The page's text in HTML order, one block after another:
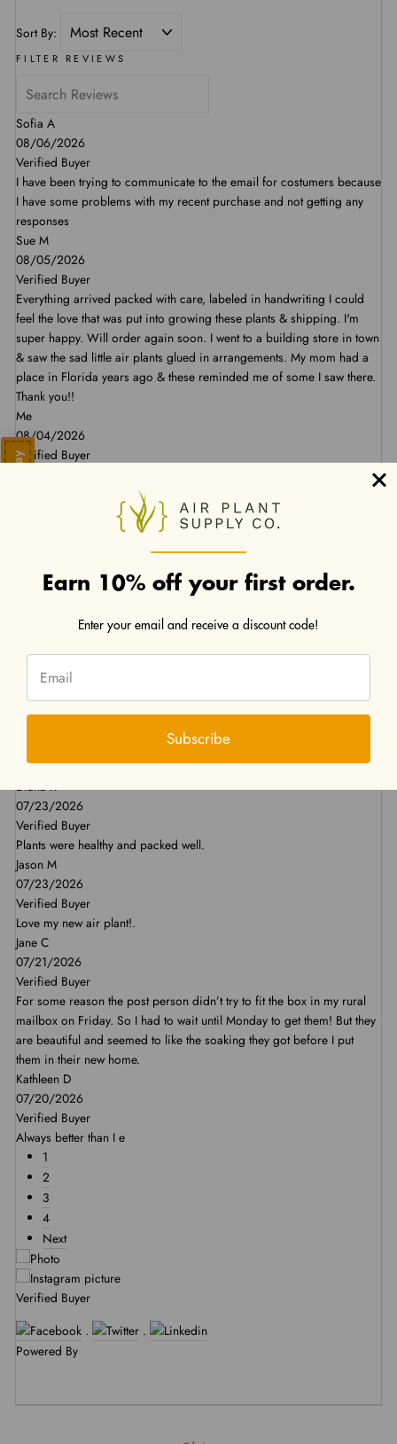
Sort By:
FILTER REVIEWS
Sofia A
08/06/2026
Verified Buyer
I have been trying to communicate to the email for costumers because
I have some problems with my recent purchase and not getting any
responses
Sue M
08/05/2026
Verified Buyer
Everything arrived packed with care, labeled in handwriting I could
feel the love that was put into growing these plants & shipping. I'm
super happy. Will order again soon. I went to a building store in town
& saw the sad little air plants glued in arrangements. My mom had a
place in Florida years ago & these reminded me of some I saw there.
Thank you!!
Me
08/04/2026
Verified Buyer
Very pleased with Air Plant Supply and their air plants. Plus, the
shipping was pretty quick.
Kenneth B
Verified Buyer
Swati R
07/29/2026
I have been a regular customer here and find their products to be
great. The packaging is nice and the plants come in great condition. I
will continue to buy from them. Thank you.
Diana R
07/23/2026
Verified Buyer
Plants were healthy and packed well.
Jason M
07/23/2026
Verified Buyer
Love my new air plant!.
Jane C
07/21/2026
Verified Buyer
For some reason the post person didn’t try to fit the box in my rural
mailbox on Friday. So I had to wait until Monday to get them! But they
are beautiful and seemed to like the soaking they got before I put
them in their new home.
Kathleen D
07/20/2026
Verified Buyer
Always better than I e
1
2
3
4
Next
Verified Buyer
.
.
Powered By
Earn 10% off your first order.
Enter your email and receive a discount code!
Subscribe